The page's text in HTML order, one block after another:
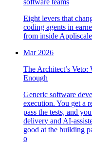
Eight levers that
coding agents in
from inside
Mar 2026
The Architect’s
Enough
Generic software
execution. You get a
pass the tests, and
delivery and AI-
good at the building
o